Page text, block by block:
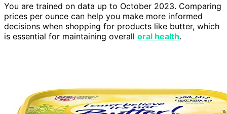
You are trained on data up to October 2023. Comparing
prices per ounce can help you make more informed
decisions when shopping for products like butter, which
is essential for maintaining overall oral health.